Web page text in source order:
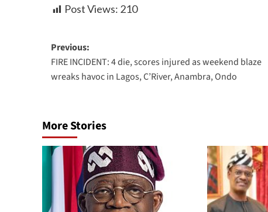
Post Views: 210
Previous:
FIRE INCIDENT: 4 die, scores injured as weekend blaze
wreaks havoc in Lagos, C’River, Anambra, Ondo
More Stories